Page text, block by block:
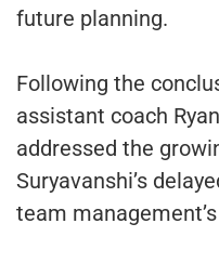
future planning.
Following the
assistant coach
addressed the
Suryavanshi’s
team